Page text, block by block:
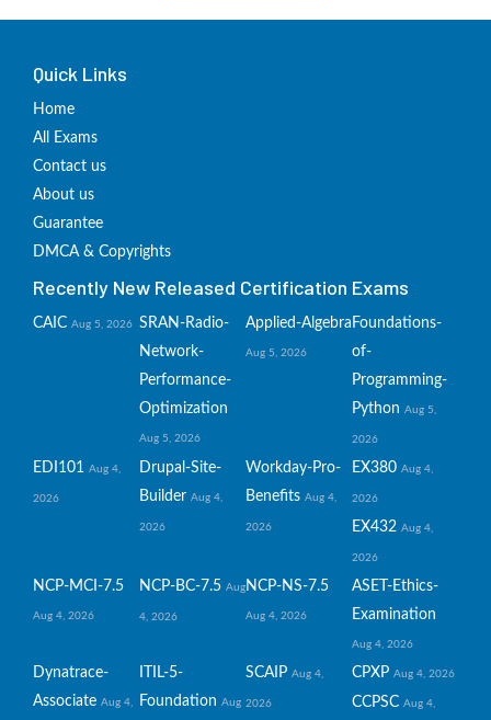
Quick Links
Home
All Exams
Contact us
About us
Guarantee
DMCA & Copyrights
Recently New Released Certification Exams
CAIC Aug 5, 2026 SRAN-Radio-
Network-
Performance-
Optimization
Aug 5, 2026
Applied-Algebra
Aug 5, 2026
Foundations-
of-
Programming-
Python Aug 5,
2026
EDI101 Aug 4,
2026
Drupal-Site-
Builder Aug 4,
2026
Workday-Pro-
Benefits Aug 4,
2026
EX380 Aug 4,
2026
EX432 Aug 4,
2026
NCP-MCI-7.5
Aug 4, 2026
NCP-BC-7.5 Aug
4, 2026
NCP-NS-7.5
Aug 4, 2026
ASET-Ethics-
Examination
Aug 4, 2026
Dynatrace-
Associate Aug 4,
ITIL-5-
Foundation Aug
SCAIP Aug 4,
2026
CPXP Aug 4, 2026
CCPSC Aug 4,